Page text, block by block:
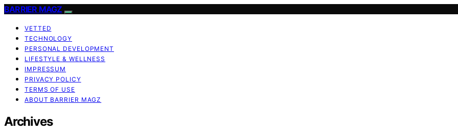
BARRIER MAGZ
VETTED
TECHNOLOGY
PERSONAL DEVELOPMENT
LIFESTYLE & WELLNESS
IMPRESSUM
PRIVACY POLICY
TERMS OF USE
ABOUT BARRIER MAGZ
Archives